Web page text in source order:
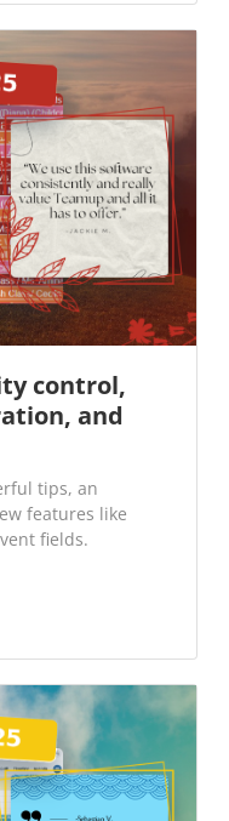
control,
and
tips, an
features like
fields.